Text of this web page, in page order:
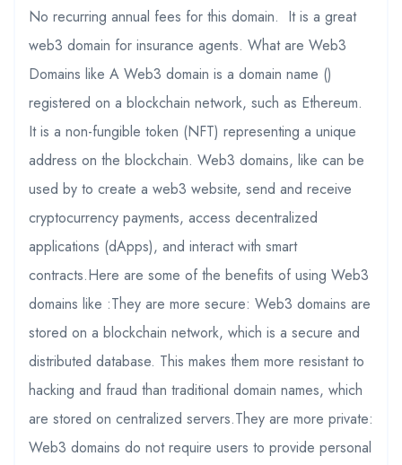
No recurring annual fees for this domain. It is a great
web3 domain for insurance agents. What are Web3
Domains like A Web3 domain is a domain name ()
registered on a blockchain network, such as Ethereum.
It is a non-fungible token (NFT) representing a unique
address on the blockchain. Web3 domains, like can be
used by to create a web3 website, send and receive
cryptocurrency payments, access decentralized
applications (dApps), and interact with smart
contracts.Here are some of the benefits of using Web3
domains like :They are more secure: Web3 domains are
stored on a blockchain network, which is a secure and
distributed database. This makes them more resistant to
hacking and fraud than traditional domain names, which
are stored on centralized servers.They are more private:
Web3 domains do not require users to provide personal